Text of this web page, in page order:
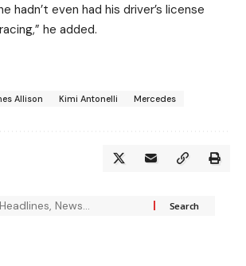
hadn’t even had his driver’s license
he added.
Allison Kimi Antonelli Mercedes